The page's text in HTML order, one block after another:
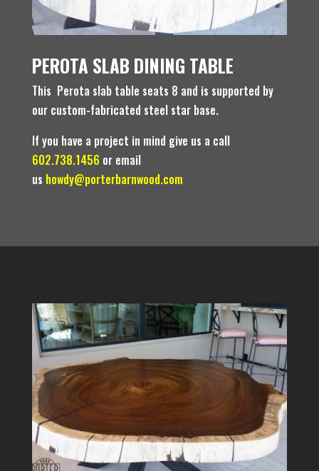
PEROTA SLAB DINING TABLE
This Perota slab table seats 8 and is supported by
our custom-fabricated steel star base.
If you have a project in mind give us a call
602.738.1456 or email
us howdy@porterbarnwood.com